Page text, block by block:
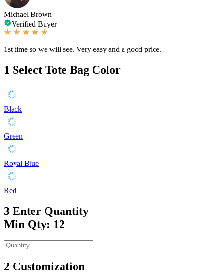
Michael Brown
Verified Buyer
1st time so we will see. Very easy and a good price.
1 Select Tote Bag Color
Black
Green
Royal Blue
Red
3 Enter Quantity
Min Qty: 12
2 Customization